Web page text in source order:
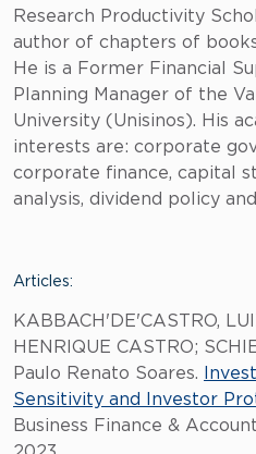
Research Productivity
author of chapters of
He is a Former Financial
Planning Manager of the
University (Unisinos). His
interests are: corporate
corporate finance, capital
analysis, dividend policy
Articles:
KABBACH'DE'CASTRO,
HENRIQUE CASTRO;
Paulo Renato Soares.
Sensitivity and Investor
Business Finance &